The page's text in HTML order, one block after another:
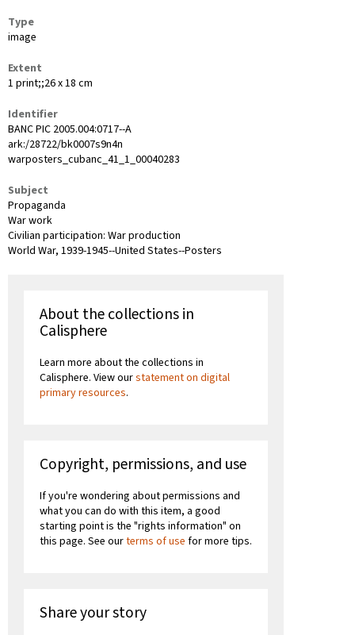
Type
image
Extent
1 print;;26 x 18 cm
Identifier
BANC PIC 2005.004:0717--A
ark:/28722/bk0007s9n4n
warposters_cubanc_41_1_00040283
Subject
Propaganda
War work
Civilian participation: War production
World War, 1939-1945--United States--Posters
About the collections in
Calisphere
Learn more about the collections in
Calisphere. View ourstatement on digital
primary resources.
Copyright, permissions, and use
If you're wondering about permissions and
what you can do with this item, a good
starting point is the "rights information" on
this page. See ourterms of use for more tips.
Share your story